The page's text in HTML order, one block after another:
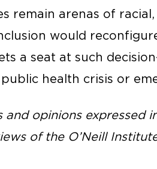
remain arenas of
would
a seat at such
health crisis or
and opinions
of the O’Neill